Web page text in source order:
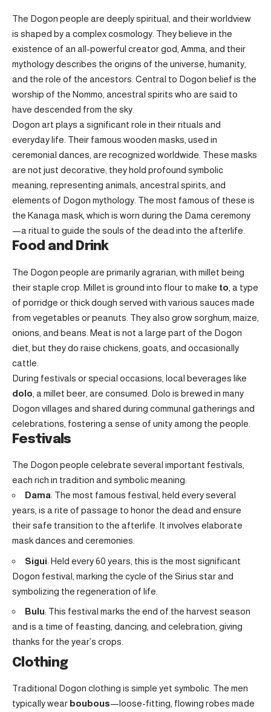
The Dogon people are deeply spiritual, and their worldview
is shaped by a complex cosmology. They believe in the
existence of an all-powerful creator god, Amma, and their
mythology describes the origins of the universe, humanity,
and the role of the ancestors. Central to Dogon belief is the
worship of the Nommo, ancestral spirits who are said to
have descended from the sky.
Dogon art plays a significant role in their rituals and
everyday life. Their famous wooden masks, used in
ceremonial dances, are recognized worldwide. These masks
are not just decorative; they hold profound symbolic
meaning, representing animals, ancestral spirits, and
elements of Dogon mythology. The most famous of these is
the Kanaga mask, which is worn during the Dama ceremony
—a ritual to guide the souls of the dead into the afterlife.
Food and Drink
The Dogon people are primarily agrarian, with millet being
their staple crop. Millet is ground into flour to make to , a type
of porridge or thick dough served with various sauces made
from vegetables or peanuts. They also grow sorghum, maize,
onions, and beans. Meat is not a large part of the Dogon
diet, but they do raise chickens, goats, and occasionally
cattle.
During festivals or special occasions, local beverages like
dolo , a millet beer, are consumed. Dolo is brewed in many
Dogon villages and shared during communal gatherings and
celebrations, fostering a sense of unity among the people.
Festivals
The Dogon people celebrate several important festivals,
each rich in tradition and symbolic meaning:
Dama: The most famous festival, held every several
years, is a rite of passage to honor the dead and ensure
their safe transition to the afterlife. It involves elaborate
mask dances and ceremonies.
Sigui: Held every 60 years, this is the most significant
Dogon festival, marking the cycle of the Sirius star and
symbolizing the regeneration of life.
Bulu: This festival marks the end of the harvest season
and is a time of feasting, dancing, and celebration, giving
thanks for the year’s crops.
Clothing
Traditional Dogon clothing is simple yet symbolic. The men
typically wear boubous—loose-fitting, flowing robes made